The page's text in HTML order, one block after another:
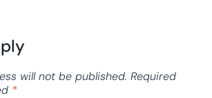
will not be published. Required
*